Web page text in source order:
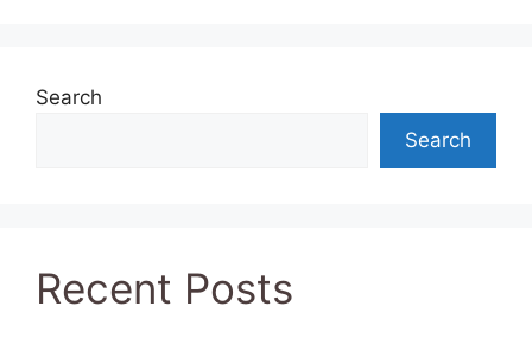
Search
Search
Recent Posts